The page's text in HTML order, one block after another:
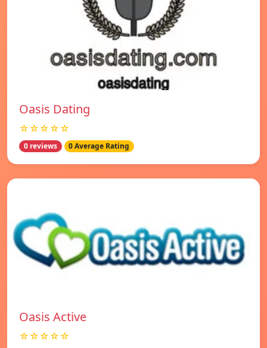
Oasis Dating
☆☆☆☆☆
0 reviews 0 Average Rating
Oasis Active
☆☆☆☆☆